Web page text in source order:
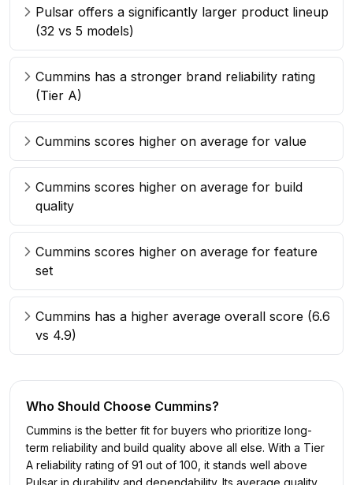
Pulsar offers a significantly larger product lineup
(32 vs 5 models)
Cummins has a stronger brand reliability rating
(Tier A)
Cummins scores higher on average for value
Cummins scores higher on average for build
quality
Cummins scores higher on average for feature
set
Cummins has a higher average overall score (6.6
vs 4.9)
Who Should Choose Cummins?
Cummins is the better fit for buyers who prioritize long-
term reliability and build quality above all else. With a Tier
A reliability rating of 91 out of 100, it stands well above
Pulsar in durability and dependability. Its average quality